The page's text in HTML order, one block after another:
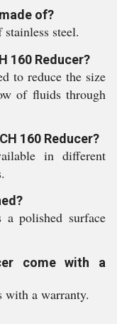
of?
steel.
160 Reducer?
to reduce the size
of fluids through
160 Reducer?
in different
a polished surface
come with a
with a warranty.